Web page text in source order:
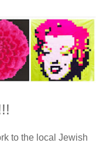
to the local Jewish